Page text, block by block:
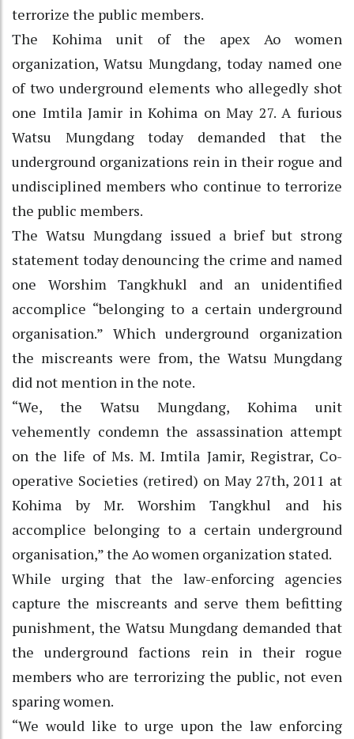
terrorize the public members.
The Kohima unit of the apex Ao women
organization, Watsu Mungdang, today named one
of two underground elements who allegedly shot
one Imtila Jamir in Kohima on May 27. A furious
Watsu Mungdang today demanded that the
underground organizations rein in their rogue and
undisciplined members who continue to terrorize
the public members.
The Watsu Mungdang issued a brief but strong
statement today denouncing the crime and named
one Worshim Tangkhukl and an unidentified
accomplice “belonging to a certain underground
organisation.” Which underground organization
the miscreants were from, the Watsu Mungdang
did not mention in the note.
“We, the Watsu Mungdang, Kohima unit
vehemently condemn the assassination attempt
on the life of Ms. M. Imtila Jamir, Registrar, Co-
operative Societies (retired) on May 27th, 2011 at
Kohima by Mr. Worshim Tangkhul and his
accomplice belonging to a certain underground
organisation,” the Ao women organization stated.
While urging that the law-enforcing agencies
capture the miscreants and serve them befitting
punishment, the Watsu Mungdang demanded that
the underground factions rein in their rogue
members who are terrorizing the public, not even
sparing women.
“We would like to urge upon the law enforcing